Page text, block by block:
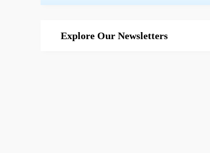
Explore Our Newsletters